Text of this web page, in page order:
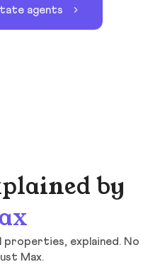
agents
by
properties, explained. No
Max.